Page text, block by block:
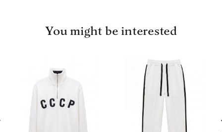
You might be interested